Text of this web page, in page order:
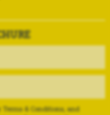
& Conditions, and